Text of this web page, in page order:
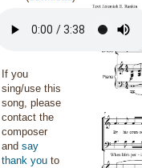
If you
sing/use this
song, please
contact the
composer
and say
thank you to